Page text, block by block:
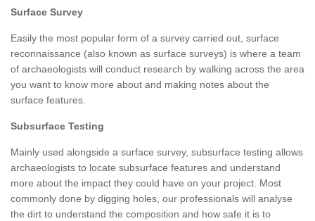
Surface Survey
Easily the most popular form of a survey carried out, surface
reconnaissance (also known as surface surveys) is where a team
of archaeologists will conduct research by walking across the area
you want to know more about and making notes about the
surface features.
Subsurface Testing
Mainly used alongside a surface survey, subsurface testing allows
archaeologists to locate subsurface features and understand
more about the impact they could have on your project. Most
commonly done by digging holes, our professionals will analyse
the dirt to understand the composition and how safe it is to